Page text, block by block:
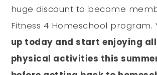
huge discount to become
Fitness 4 Homeschool program.
up today and start enjoying
physical activities this